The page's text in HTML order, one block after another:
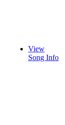
View
Song Info